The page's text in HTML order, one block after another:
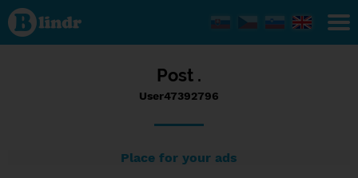
Status
User47392796,
01/02/2017 -
08:06
Post .
User47392796
Place for your ads